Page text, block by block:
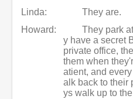
Linda:
They are.
Howard:
They park
y have a secret
private office,
them when
atient, and
alk back to their
ys walk up to